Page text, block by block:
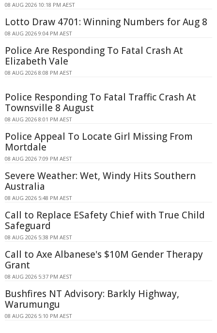
08 AUG 2026 10:18 PM AEST
Lotto Draw 4701: Winning Numbers for Aug 8
08 AUG 2026 9:04 PM AEST
Police Are Responding To Fatal Crash At
Elizabeth Vale
08 AUG 2026 8:08 PM AEST
Police Responding To Fatal Traffic Crash At
Townsville 8 August
08 AUG 2026 8:01 PM AEST
Police Appeal To Locate Girl Missing From
Mortdale
08 AUG 2026 7:09 PM AEST
Severe Weather: Wet, Windy Hits Southern
Australia
08 AUG 2026 5:48 PM AEST
Call to Replace ESafety Chief with True Child
Safeguard
08 AUG 2026 5:38 PM AEST
Call to Axe Albanese's $10M Gender Therapy
Grant
08 AUG 2026 5:37 PM AEST
Bushfires NT Advisory: Barkly Highway,
Warumungu
08 AUG 2026 5:10 PM AEST